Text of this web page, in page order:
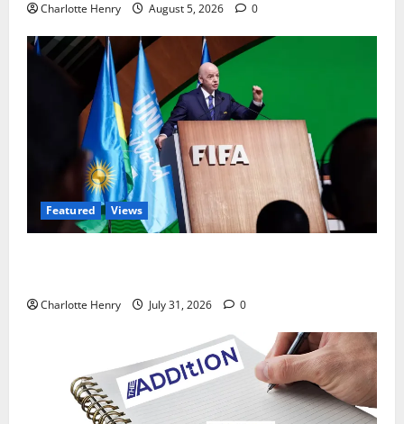
Charlotte Henry August 5, 2026 0
Featured Views
Charlotte Henry July 31, 2026 0